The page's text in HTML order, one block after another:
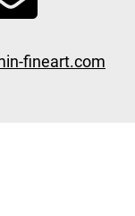
fineart.com